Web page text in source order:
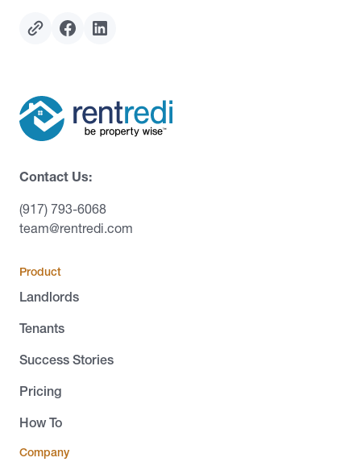
Contact Us:
(917) 793-6068
team@rentredi.com
Product
Landlords
Tenants
Success Stories
Pricing
How To
Company